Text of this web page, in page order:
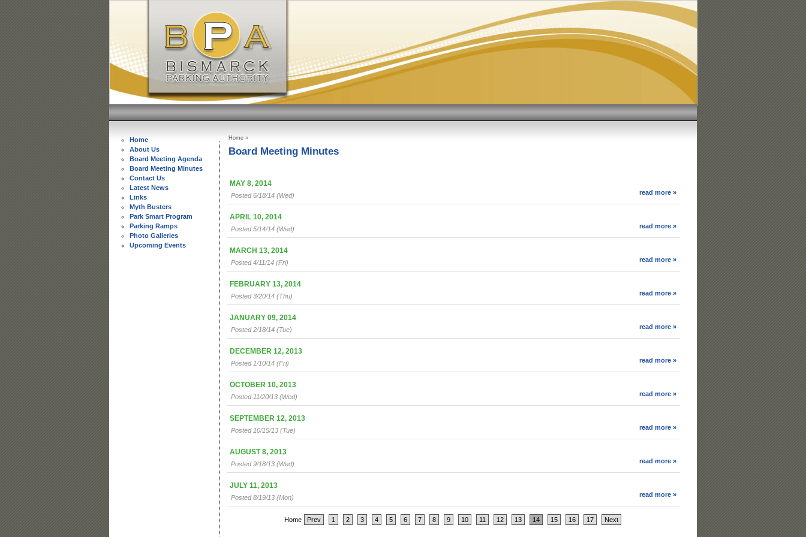
Home
About Us
Board Meeting Agenda
Board Meeting Minutes
Contact Us
Latest News
Links
Myth Busters
Park Smart Program
Parking Ramps
Photo Galleries
Upcoming Events
Home »
Board Meeting Minutes
MAY 8, 2014
Posted 6/18/14 (Wed) read more »
APRIL 10, 2014
Posted 5/14/14 (Wed) read more »
MARCH 13, 2014
Posted 4/11/14 (Fri) read more »
FEBRUARY 13, 2014
Posted 3/20/14 (Thu) read more »
JANUARY 09, 2014
Posted 2/18/14 (Tue) read more »
DECEMBER 12, 2013
Posted 1/10/14 (Fri) read more »
OCTOBER 10, 2013
Posted 11/20/13 (Wed) read more »
SEPTEMBER 12, 2013
Posted 10/15/13 (Tue) read more »
AUGUST 8, 2013
Posted 9/18/13 (Wed) read more »
JULY 11, 2013
Posted 8/19/13 (Mon) read more »
Home Prev 1 2 3 4 5 6 7 8 9 10 11 12 13 14 15 16 17 Next